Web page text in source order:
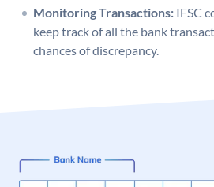
Monitoring Transactions: IFSC
keep track of all the bank
chances of discrepancy.